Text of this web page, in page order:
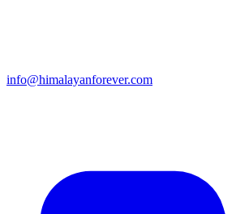
info@himalayanforever.com